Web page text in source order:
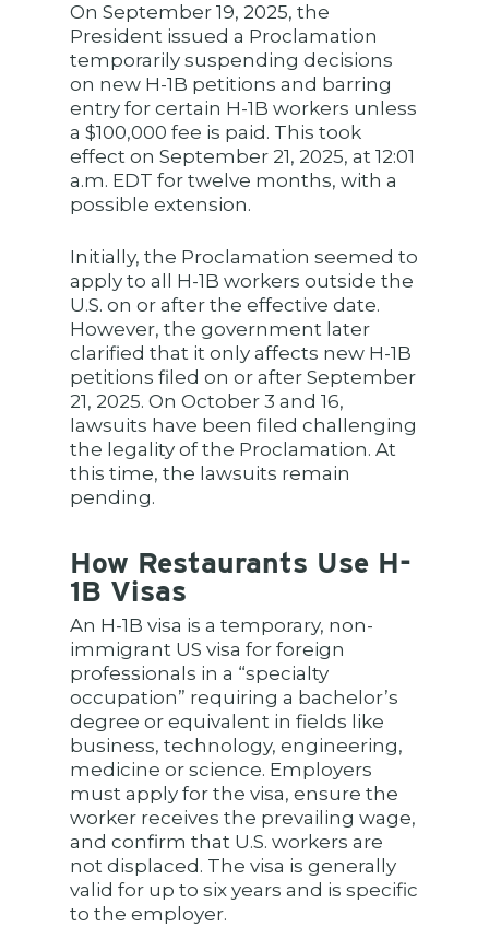
On September 19, 2025, the
President issued a Proclamation
temporarily suspending decisions
on new H-1B petitions and barring
entry for certain H-1B workers unless
a $100,000 fee is paid. This took
effect on September 21, 2025, at 12:01
a.m. EDT for twelve months, with a
possible extension.
Initially, the Proclamation seemed to
apply to all H-1B workers outside the
U.S. on or after the effective date.
However, the government later
clarified that it only affects new H-1B
petitions filed on or after September
21, 2025. On October 3 and 16,
lawsuits have been filed challenging
the legality of the Proclamation. At
this time, the lawsuits remain
pending.
How Restaurants Use H-
1B Visas
An H-1B visa is a temporary, non-
immigrant US visa for foreign
professionals in a “specialty
occupation” requiring a bachelor’s
degree or equivalent in fields like
business, technology, engineering,
medicine or science. Employers
must apply for the visa, ensure the
worker receives the prevailing wage,
and confirm that U.S. workers are
not displaced. The visa is generally
valid for up to six years and is specific
to the employer.